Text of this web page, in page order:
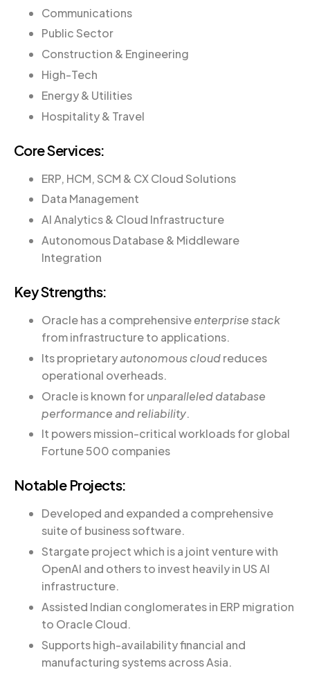
Communications
Public Sector
Construction & Engineering
High-Tech
Energy & Utilities
Hospitality & Travel
Core Services:
ERP, HCM, SCM & CX Cloud Solutions
Data Management
AI Analytics & Cloud Infrastructure
Autonomous Database & Middleware
Integration
Key Strengths:
Oracle has a comprehensiveenterprise stack
from infrastructure to applications.
Its proprietaryautonomous cloudreduces
operational overheads.
Oracle is known forunparalleled database
performance and reliability.
It powers mission-critical workloads for global
Fortune 500 companies
Notable Projects:
Developed and expanded a comprehensive
suite of business software.
Stargate project which is a joint venture with
OpenAI and others to invest heavily in US AI
infrastructure.
Assisted Indian conglomerates in ERP migration
to Oracle Cloud.
Supports high-availability financial and
manufacturing systems across Asia.